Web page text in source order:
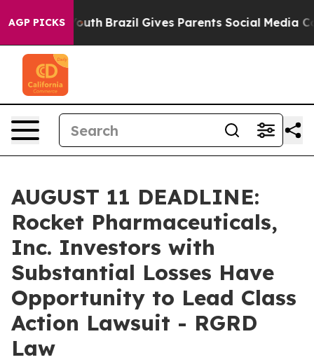
AGP PICKS
to Youth Brazil Gives Parents Social Media
AUGUST 11 DEADLINE:
Rocket Pharmaceuticals,
Inc. Investors with
Substantial Losses Have
Opportunity to Lead Class
Action Lawsuit - RGRD
Law